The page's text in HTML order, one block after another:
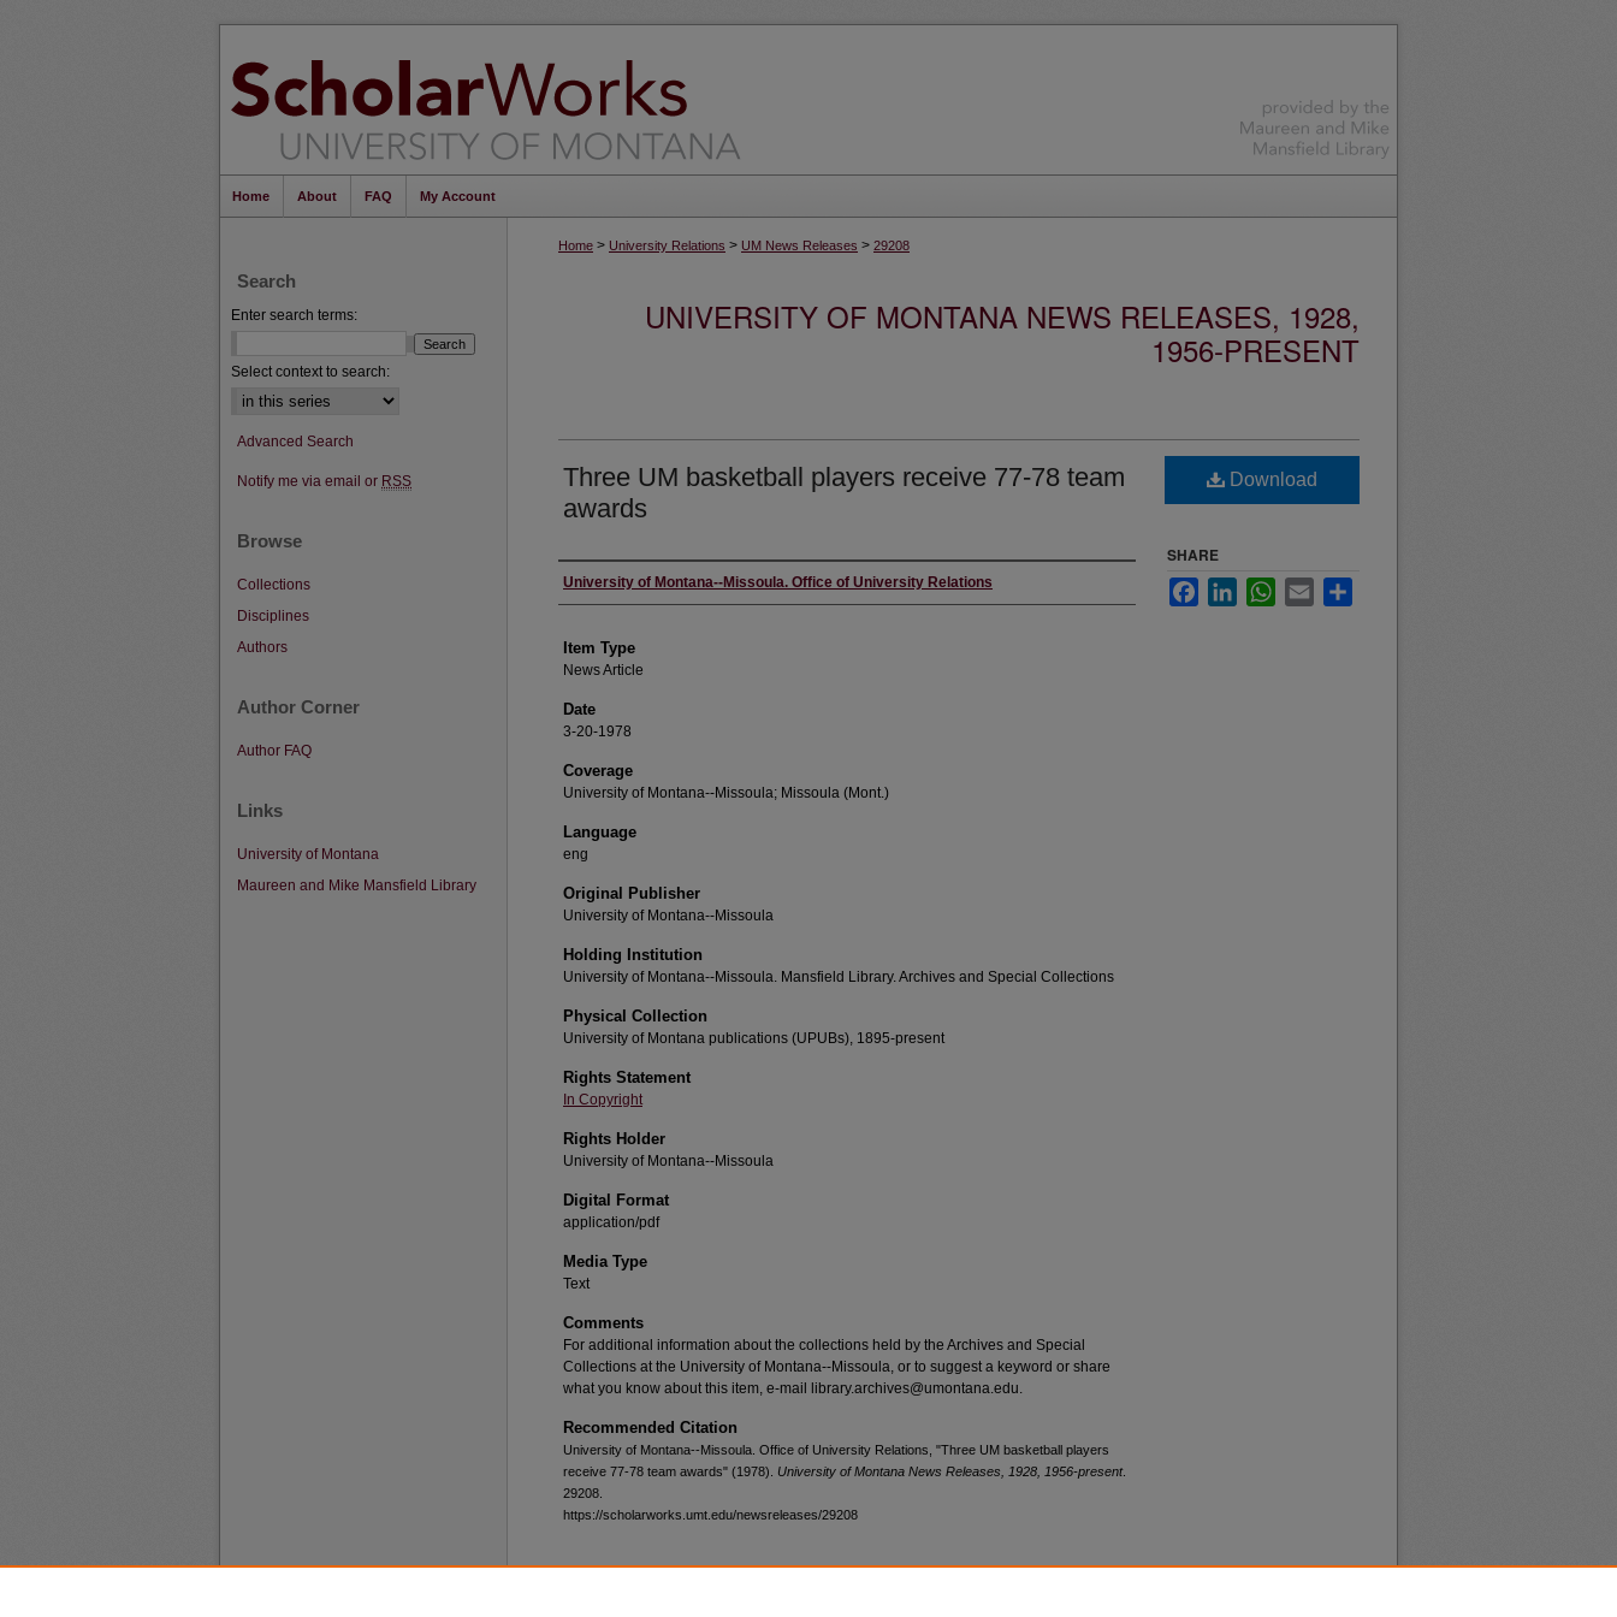
Home About FAQ My Account
Home > University Relations > UM News Releases > 29208
UNIVERSITY OF MONTANA NEWS RELEASES, 1928,
1956-PRESENT
Three UM basketball players receive 77-78 team
awards
Author
University of Montana--Missoula. Office of University Relations
Item Type
News Article
Date
3-20-1978
Coverage
University of Montana--Missoula; Missoula (Mont.)
Language
eng
Original Publisher
University of Montana--Missoula
Holding Institution
University of Montana--Missoula. Mansfield Library. Archives and Special Collections
Physical Collection
University of Montana publications (UPUBs), 1895-present
Rights Statement
In Copyright
Rights Holder
University of Montana--Missoula
Digital Format
application/pdf
Media Type
Text
Comments
For additional information about the collections held by the Archives and Special
Collections at the University of Montana--Missoula, or to suggest a keyword or share
what you know about this item, e-mail library.archives@umontana.edu.
Recommended Citation
University of Montana--Missoula. Office of University Relations, "Three UM basketball players
receive 77-78 team awards" (1978). University of Montana News Releases, 1928, 1956-present.
29208.
https://scholarworks.umt.edu/newsreleases/29208
Download
SHARE
FacebookLinkedInWhatsApp
Email
Search
Enter search terms:
Select context to search:
Advanced Search
Notify me via email or RSS
Browse
Collections
Disciplines
Authors
Author Corner
Author FAQ
Links
University of Montana
Maureen and Mike Mansfield Library